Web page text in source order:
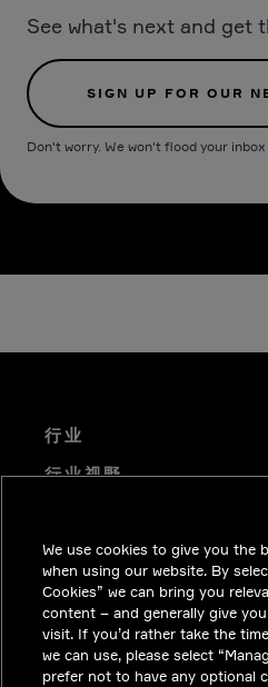
See what's next and get
SIGN UP FOR OUR
Don't worry. We won't flood your
行业
行业视野
职业机会
投资者关系
新闻中心
联系我们
We use cookies to give you the
when using our website. By
Cookies” we can bring you
content – and generally give
visit. If you’d rather take the
we can use, please select
prefer not to have any optional